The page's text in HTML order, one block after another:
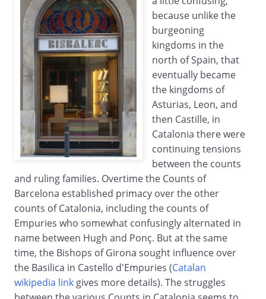
because unlike the
burgeoning
kingdoms in the
north of Spain, that
eventually became
the kingdoms of
Asturias, Leon, and
then Castille, in
Catalonia there were
continuing tensions
between the counts
and ruling families. Overtime the Counts of
Barcelona established primacy over the other
counts of Catalonia, including the counts of
Empuries who somewhat confusingly alternated in
name between Hugh and Ponç. But at the same
time, the Bishops of Girona sought influence over
the Basilica in Castello d'Empuries (Catalan
wikipedia link gives more details). The struggles